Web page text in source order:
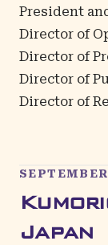
President
Director of
Director of
Director of
Director of
Japan